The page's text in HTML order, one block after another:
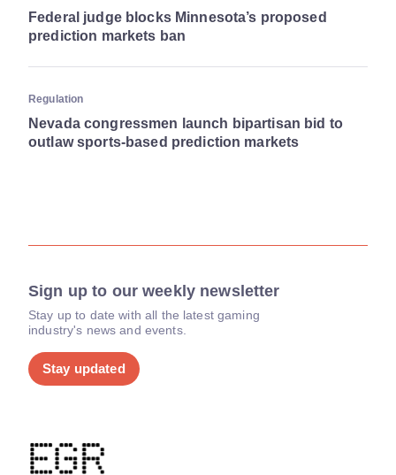
Federal judge blocks Minnesota’s proposed
prediction markets ban
Regulation
Nevada congressmen launch bipartisan bid to
outlaw sports-based prediction markets
Sign up to our weekly newsletter
Stay up to date with all the latest gaming
industry's news and events.
Stay updated